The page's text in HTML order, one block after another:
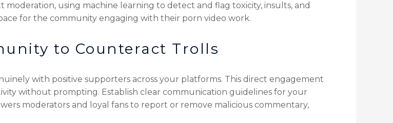
using machine learning to detect and flag toxicity, insults, and
for the community engaging with their porn video work.
to Counteract Trolls
with positive supporters across your platforms. This direct engagement
without prompting. Establish clear communication guidelines for your
moderators and loyal fans to report or remove malicious commentary,